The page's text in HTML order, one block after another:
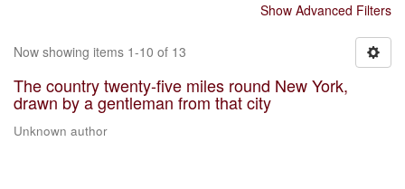
Show Advanced Filters
Now showing items 1-10 of 13
The country twenty-five miles round New York,
drawn by a gentleman from that city
Unknown author